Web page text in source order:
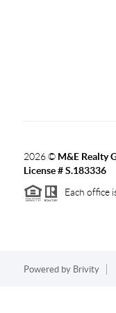
2026© M&E Realty
License # S.183336
Each office
Powered by Brivity